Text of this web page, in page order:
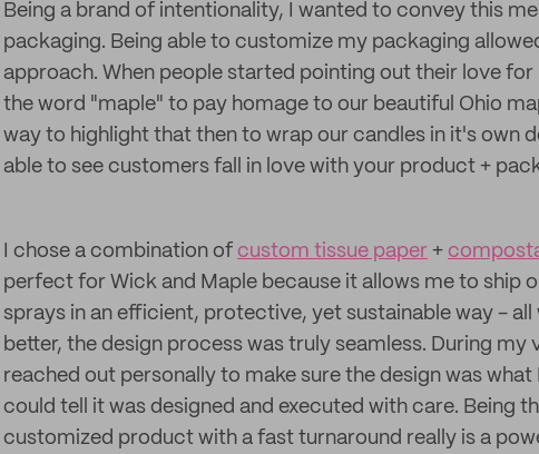
Being a brand of intentionality, I wanted to convey this
packaging. Being able to customize my packaging
approach. When people started pointing out their love
the word "maple" to pay homage to our beautiful Ohio
way to highlight that then to wrap our candles in it's own
able to see customers fall in love with your product +
I chose a combination of custom tissue paper +
perfect for Wick and Maple because it allows me to ship
sprays in an efficient, protective, yet sustainable way - all
better, the design process was truly seamless. During
reached out personally to make sure the design was what
could tell it was designed and executed with care. Being
customized product with a fast turnaround really is a